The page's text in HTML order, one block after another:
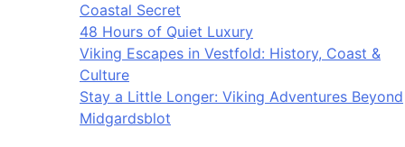
Coastal Secret
48 Hours of Quiet Luxury
Viking Escapes in Vestfold: History, Coast &
Culture
Stay a Little Longer: Viking Adventures Beyond
Midgardsblot